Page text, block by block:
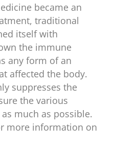
became an
traditional
itself with
the immune
any form of an
affected the body.
suppresses the
the various
much as possible.
more information on